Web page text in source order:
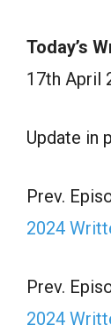
Today’s
17th April
Update in
Prev.
2024
Prev.
2024